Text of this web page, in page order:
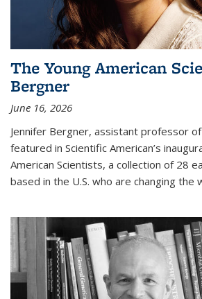
The Young American
Bergner
June 16, 2026
Jennifer Bergner, assistant professor
featured in Scientific American’s
American Scientists, a collection of 28
based in the U.S. who are changing the